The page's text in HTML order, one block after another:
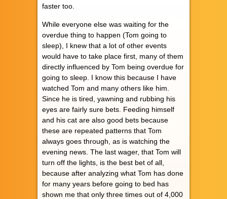
faster too.
While everyone else was waiting for the
overdue thing to happen (Tom going to
sleep), I knew that a lot of other events
would have to take place first, many of them
directly influenced by Tom being overdue for
going to sleep. I know this because I have
watched Tom and many others like him.
Since he is tired, yawning and rubbing his
eyes are fairly sure bets. Feeding himself
and his cat are also good bets because
these are repeated patterns that Tom
always goes through, as is watching the
evening news. The last wager, that Tom will
turn off the lights, is the best bet of all,
because after analyzing what Tom has done
for many years before going to bed has
shown me that only three times out of 4,000